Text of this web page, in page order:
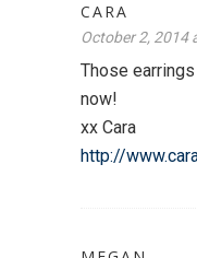
CARA
October 2, 2014
Those
now!
xx Cara
http://